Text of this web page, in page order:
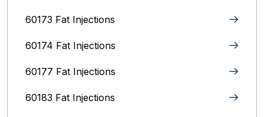
60173 Fat Injections
60174 Fat Injections
60177 Fat Injections
60183 Fat Injections